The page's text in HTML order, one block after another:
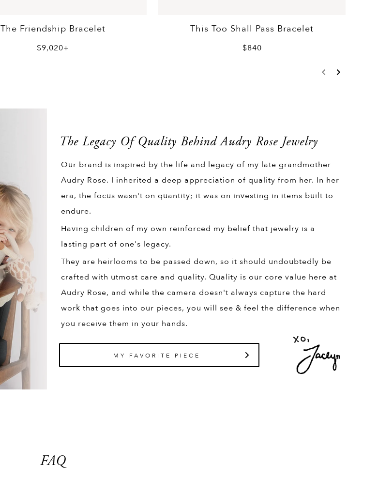
The Friendship Bracelet
$9,020+
This Too Shall Pass Bracelet
$840
The Legacy Of Quality Behind Audry Rose Jewelry
Our brand is inspired by the life and legacy of my late grandmother
Audry Rose. I inherited a deep appreciation of quality from her. In her
era, the focus wasn't on quantity; it was on investing in items built to
endure.
Having children of my own reinforced my belief that jewelry is a
lasting part of one's legacy.
They are heirlooms to be passed down, so it should undoubtedly be
crafted with utmost care and quality. Quality is our core value here at
Audry Rose, and while the camera doesn't always capture the hard
work that goes into our pieces, you will see & feel the difference when
you receive them in your hands.
MY FAVORITE PIECE
FAQ